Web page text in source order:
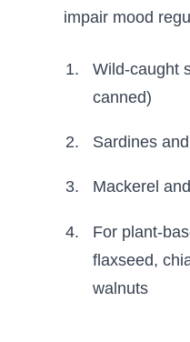
impair mood
Wild-caught
canned)
Sardines
Mackerel
For plant-
flaxseed,
walnuts